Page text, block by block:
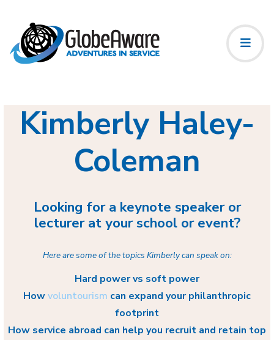
Kimberly Haley-
Coleman
Looking for a keynote speaker or
lecturer at your school or event?
Here are some of the topics Kimberly can speak on:
Hard power vs soft power
Howvoluntourism can expand your philanthropic
footprint
How service abroad can help you recruit and retain top